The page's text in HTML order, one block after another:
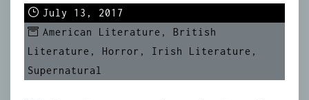
July 13, 2017
American Literature , British
Literature , Horror , Irish Literature ,
Supernatural